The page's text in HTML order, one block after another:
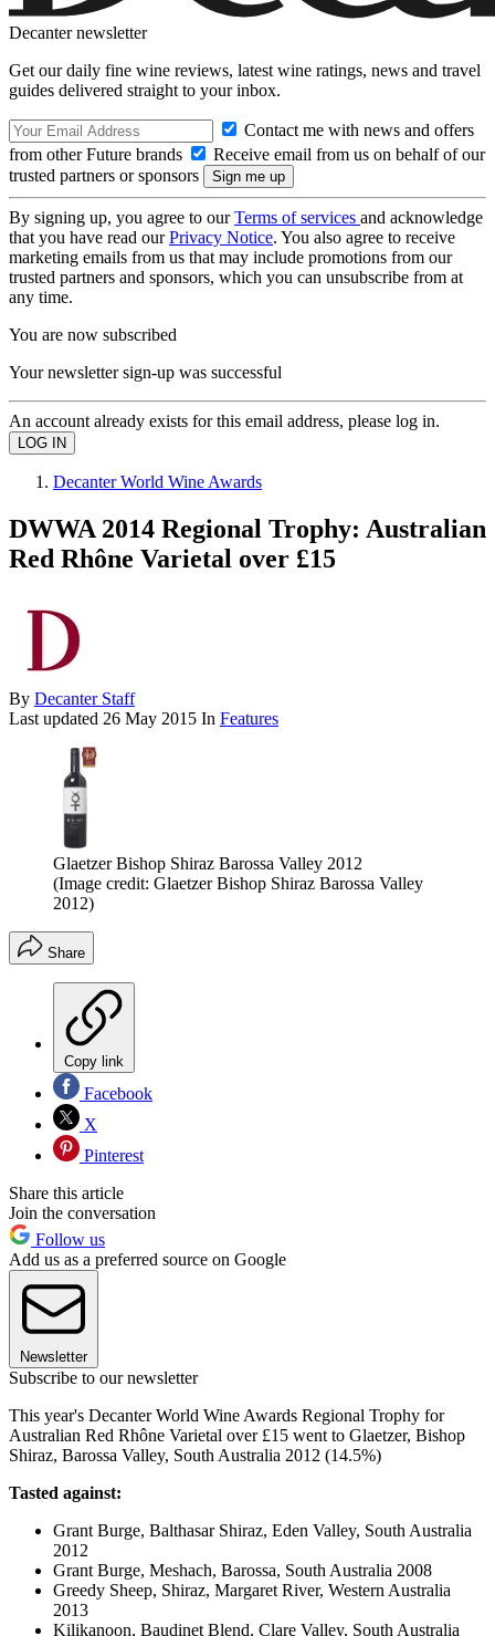
Decanter newsletter
Get our daily fine wine reviews, latest wine ratings, news and travel
guides delivered straight to your inbox.
Contact me with news and offers
from other Future brands
Receive email from us on behalf of our
trusted partners or sponsors
By signing up, you agree to ourTerms of services and acknowledge
that you have read ourPrivacy Notice. You also agree to receive
marketing emails from us that may include promotions from our
trusted partners and sponsors, which you can unsubscribe from at
any time.
You are now subscribed
Your newsletter sign-up was successful
An account already exists for this email address, please log in.
Decanter World Wine Awards
DWWA 2014 Regional Trophy: Australian
Red Rhône Varietal over £15
By Decanter Staff
Last updated 26 May 2015 In Features
Glaetzer Bishop Shiraz Barossa Valley 2012
(Image credit: Glaetzer Bishop Shiraz Barossa Valley
2012)
Share
Copy link
Facebook
X
Pinterest
Share this article
Join the conversation
Follow us
Add us as a preferred source on Google
Newsletter
Subscribe to our newsletter
This year's Decanter World Wine Awards Regional Trophy for
Australian Red Rhône Varietal over £15 went to Glaetzer, Bishop
Shiraz, Barossa Valley, South Australia 2012 (14.5%)
Tasted against:
Grant Burge, Balthasar Shiraz, Eden Valley, South Australia
2012
Grant Burge, Meshach, Barossa, South Australia 2008
Greedy Sheep, Shiraz, Margaret River, Western Australia
2013
Kilikanoon, Baudinet Blend, Clare Valley, South Australia